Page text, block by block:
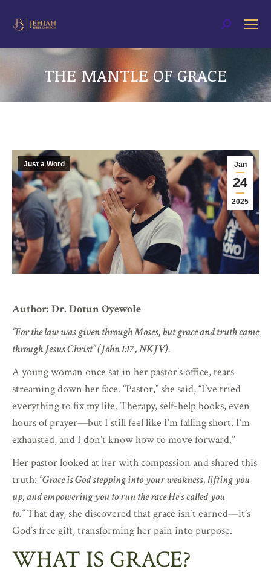
Search:
THE MANTLE OF GRACE
You are here:
Jan
24
2025
Just a Word
Author: Dr. Dotun Oyewole
“For the law was given through Moses, but grace and truth came
through Jesus Christ” (John 1:17, NKJV).
A young woman once sat in her pastor’s office, tears
streaming down her face. “Pastor,” she said, “I’ve tried
everything to fix my life. Therapy, self-help books, even
hours of prayer—but I still feel like I’m falling short. I’m
exhausted, and I don’t know how to move forward.”
Her pastor looked at her with compassion and shared this
truth: “Grace is God stepping into your weakness, lifting you
up, and empowering you to run the race He’s called you
to.”That day, she discovered that grace isn’t earned—it’s
God’s free gift, transforming her pain into purpose.
WHAT IS GRACE?